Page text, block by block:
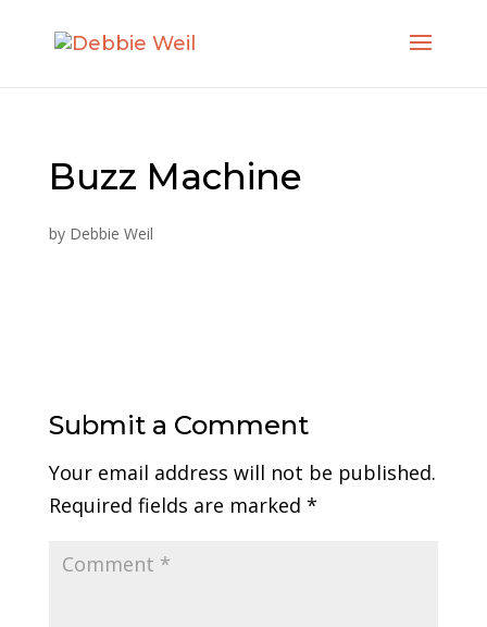
Buzz Machine
by Debbie Weil
Submit a Comment
Your email address will not be published.
Required fields are marked *